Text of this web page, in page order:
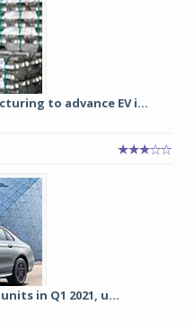
to advance EV i...
in Q1 2021, u...